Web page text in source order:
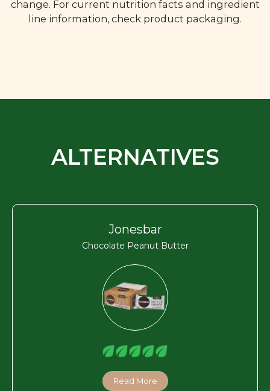
change. For current nutrition facts and ingredient
line information, check product packaging.
ALTERNATIVES
Jonesbar
Chocolate Peanut Butter
Read More